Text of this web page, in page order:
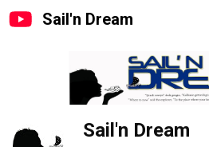
Sail'n Dream
Sail'n Dream